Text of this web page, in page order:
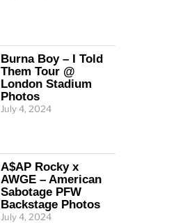
Burna Boy – I Told
Them Tour @
London Stadium
Photos
July 4, 2024
A$AP Rocky x
AWGE – American
Sabotage PFW
Backstage Photos
July 4, 2024